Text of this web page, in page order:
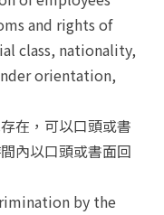
and rights of
class, nationality,
orientation,
在，可以口頭或書
內以口頭或書面回
by the